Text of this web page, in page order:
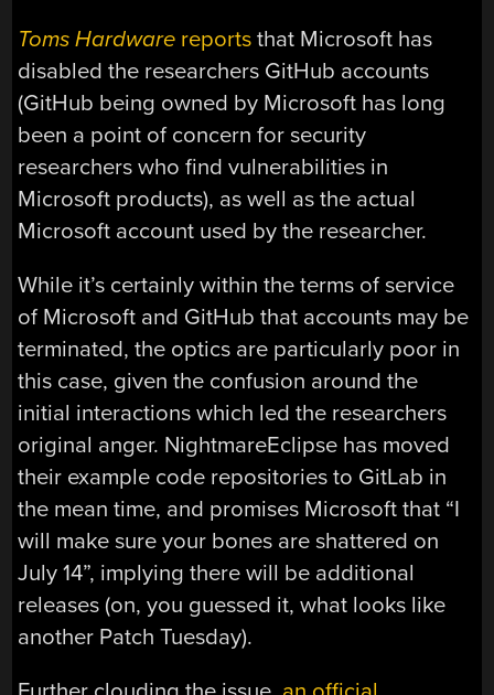
Toms Hardware reports that Microsoft has
disabled the researchers GitHub accounts
(GitHub being owned by Microsoft has long
been a point of concern for security
researchers who find vulnerabilities in
Microsoft products), as well as the actual
Microsoft account used by the researcher.
While it’s certainly within the terms of service
of Microsoft and GitHub that accounts may be
terminated, the optics are particularly poor in
this case, given the confusion around the
initial interactions which led the researchers
original anger. NightmareEclipse has moved
their example code repositories to GitLab in
the mean time, and promises Microsoft that “I
will make sure your bones are shattered on
July 14”, implying there will be additional
releases (on, you guessed it, what looks like
another Patch Tuesday).